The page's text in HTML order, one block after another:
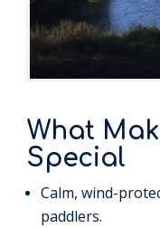
What
Special
Calm, wind-
paddlers.